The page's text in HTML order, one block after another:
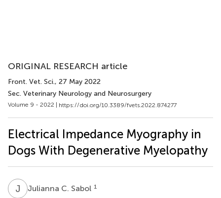
ORIGINAL RESEARCH article
Front. Vet. Sci., 27 May 2022
Sec. Veterinary Neurology and Neurosurgery
Volume 9 - 2022 | https://doi.org/10.3389/fvets.2022.874277
Electrical Impedance Myography in
Dogs With Degenerative Myelopathy
J CJulianna C. Sabol 1